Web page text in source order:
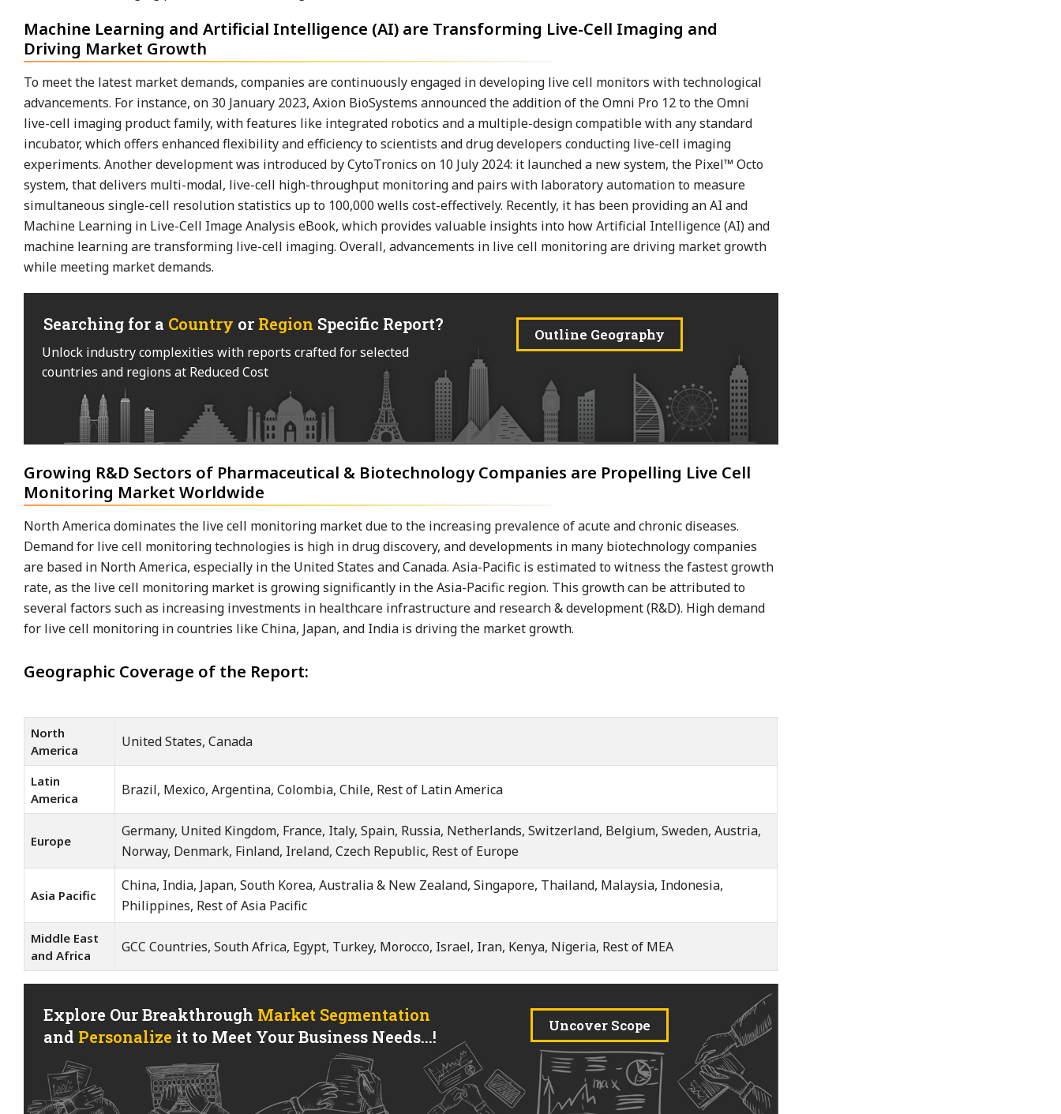
Machine Learning and Artificial Intelligence (AI) are Transforming Live-Cell Imaging and
Driving Market Growth
To meet the latest market demands, companies are continuously engaged in developing live cell monitors with technological
advancements. For instance, on 30 January 2023, Axion BioSystems announced the addition of the Omni Pro 12 to the Omni
live-cell imaging product family, with features like integrated robotics and a multiple-design compatible with any standard
incubator, which offers enhanced flexibility and efficiency to scientists and drug developers conducting live-cell imaging
experiments. Another development was introduced by CytoTronics on 10 July 2024: it launched a new system, the Pixel™ Octo
system, that delivers multi-modal, live-cell high-throughput monitoring and pairs with laboratory automation to measure
simultaneous single-cell resolution statistics up to 100,000 wells cost-effectively. Recently, it has been providing an AI and
Machine Learning in Live-Cell Image Analysis eBook, which provides valuable insights into how Artificial Intelligence (AI) and
machine learning are transforming live-cell imaging. Overall, advancements in live cell monitoring are driving market growth
while meeting market demands.
Searching for a Country or Region Specific Report?
Unlock industry complexities with reports crafted for selected
countries and regions at Reduced Cost
Outline Geography
Growing R&D Sectors of Pharmaceutical & Biotechnology Companies are Propelling Live Cell
Monitoring Market Worldwide
North America dominates the live cell monitoring market due to the increasing prevalence of acute and chronic diseases.
Demand for live cell monitoring technologies is high in drug discovery, and developments in many biotechnology companies
are based in North America, especially in the United States and Canada. Asia-Pacific is estimated to witness the fastest growth
rate, as the live cell monitoring market is growing significantly in the Asia-Pacific region. This growth can be attributed to
several factors such as increasing investments in healthcare infrastructure and research & development (R&D). High demand
for live cell monitoring in countries like China, Japan, and India is driving the market growth.
Geographic Coverage of the Report:
North
America
United States, Canada
Latin
America
Brazil, Mexico, Argentina, Colombia, Chile, Rest of Latin America
Europe
Germany, United Kingdom, France, Italy, Spain, Russia, Netherlands, Switzerland, Belgium, Sweden, Austria,
Norway, Denmark, Finland, Ireland, Czech Republic, Rest of Europe
Asia Pacific
China, India, Japan, South Korea, Australia & New Zealand, Singapore, Thailand, Malaysia, Indonesia,
Philippines, Rest of Asia Pacific
Middle East
and Africa
GCC Countries, South Africa, Egypt, Turkey, Morocco, Israel, Iran, Kenya, Nigeria, Rest of MEA
Explore Our Breakthrough Market Segmentation
and Personalize it to Meet Your Business Needs...!
Uncover Scope